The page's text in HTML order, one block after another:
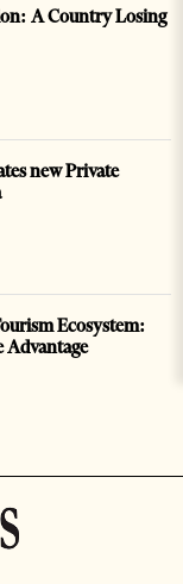
A Country Losing
new Private
Ecosystem:
Advantage